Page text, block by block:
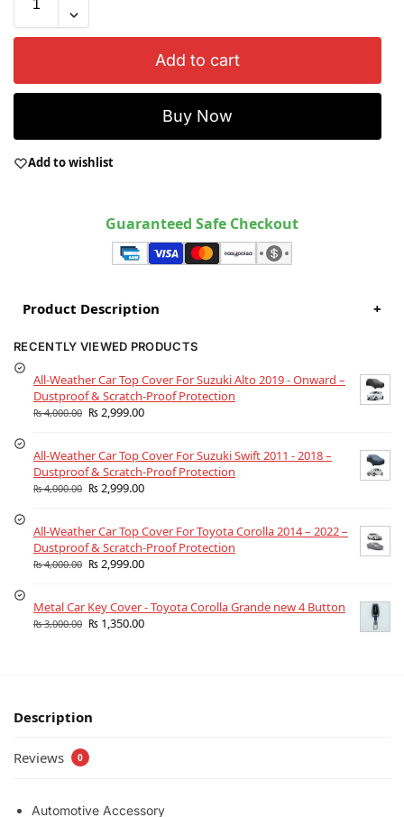
Add to cart
Buy Now
Add to wishlist
Guaranteed Safe Checkout
Product Description +
RECENTLY VIEWED PRODUCTS
All-Weather Car Top Cover For Suzuki Alto 2019 - Onward –
Dustproof & Scratch-Proof Protection
₨4,000.00 ₨2,999.00
All-Weather Car Top Cover For Suzuki Swift 2011 - 2018 –
Dustproof & Scratch-Proof Protection
₨4,000.00 ₨2,999.00
All-Weather Car Top Cover For Toyota Corolla 2014 – 2022 –
Dustproof & Scratch-Proof Protection
₨4,000.00 ₨2,999.00
Metal Car Key Cover - Toyota Corolla Grande new 4 Button
₨3,000.00 ₨ 1,350.00
Description
Reviews 0
Automotive Accessory